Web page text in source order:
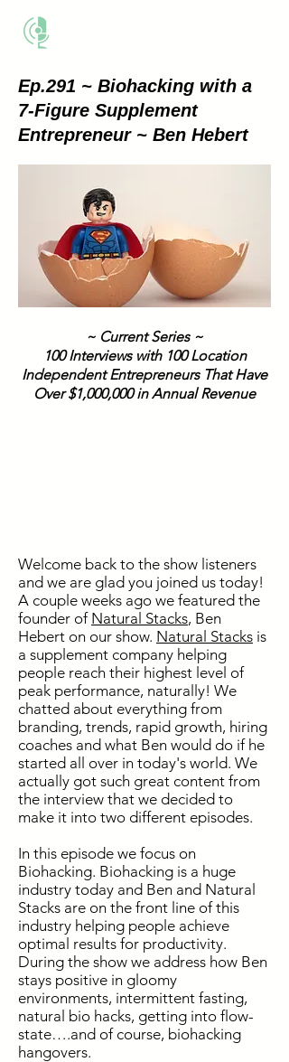
Ep.291 ~ Biohacking with a
7-Figure Supplement
Entrepreneur ~ Ben Hebert
~ Current Series ~
100 Interviews with 100 Location
Independent Entrepreneurs That Have
Over $1,000,000 in Annual Revenue
Welcome back to the show listeners
and we are glad you joined us today!
A couple weeks ago we featured the
founder of Natural Stacks, Ben
Hebert on our show. Natural Stacks is
a supplement company helping
people reach their highest level of
peak performance, naturally! We
chatted about everything from
branding, trends, rapid growth, hiring
coaches and what Ben would do if he
started all over in today's world. We
actually got such great content from
the interview that we decided to
make it into two different episodes.
In this episode we focus on
Biohacking. Biohacking is a huge
industry today and Ben and Natural
Stacks are on the front line of this
industry helping people achieve
optimal results for productivity.
During the show we address how Ben
stays positive in gloomy
environments, intermittent fasting,
natural bio hacks, getting into flow-
state….and of course, biohacking
hangovers.